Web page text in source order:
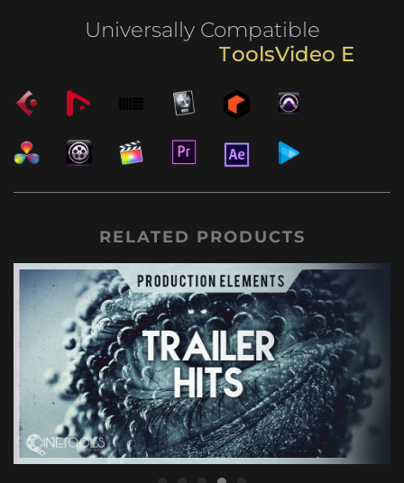
Universally Compatible
o s Video E
RELATED PRODUCTS